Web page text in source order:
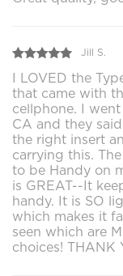
Jill S.
I LOVED the
that came with
cellphone. I
CA and they
the right insert
carrying this.
to be Handy on
is GREAT--It
handy. It is SO
which makes it
seen which are
choices! THANK